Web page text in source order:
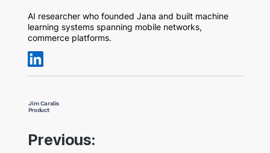
AI researcher who founded Jana and built machine
learning systems spanning mobile networks,
commerce platforms.
Jim Caralis
Product
Previous: